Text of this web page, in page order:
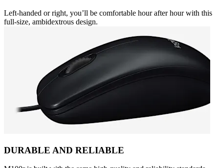
Left-handed or right, you’ll be comfortable hour after hour with this
full-size, ambidextrous design.
DURABLE AND RELIABLE